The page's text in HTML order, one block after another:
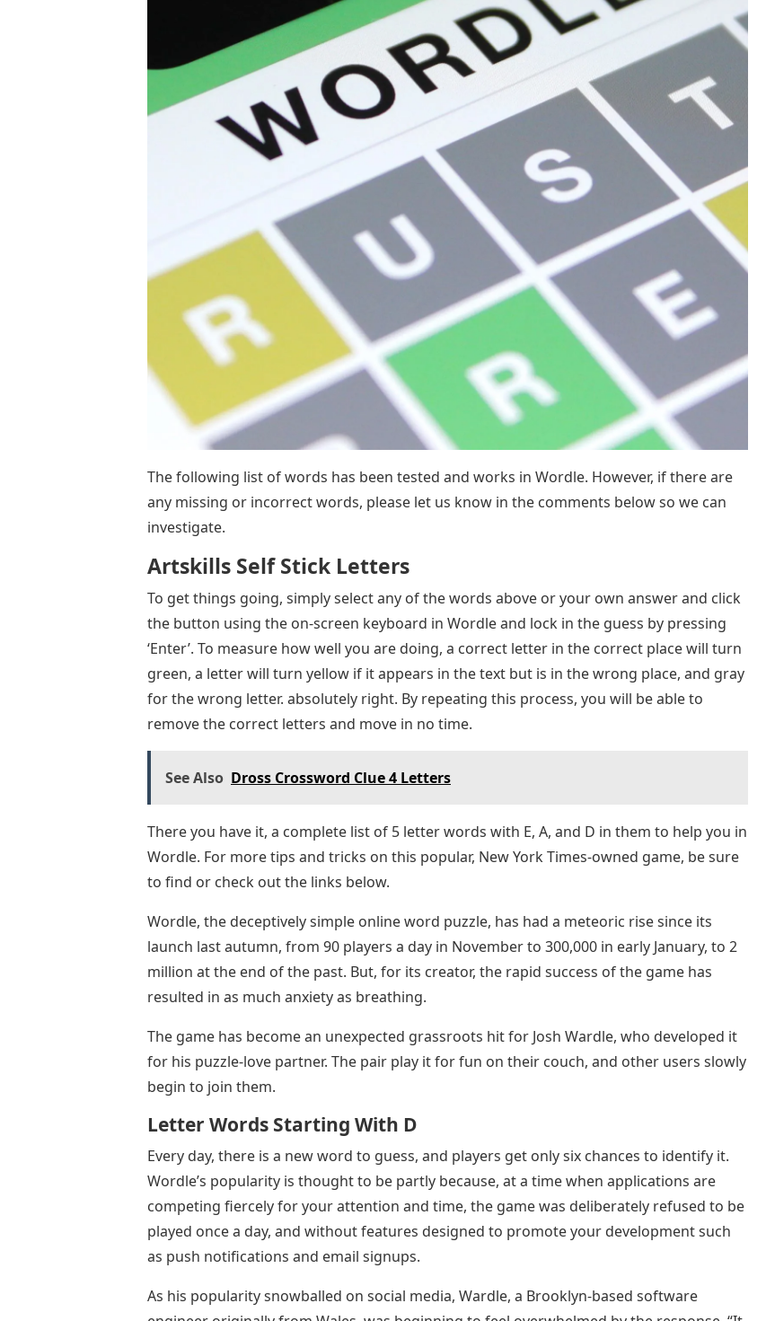
The following list of words has been tested and works in Wordle. However, if there are
any missing or incorrect words, please let us know in the comments below so we can
investigate.
Artskills Self Stick Letters
To get things going, simply select any of the words above or your own answer and click
the button using the on-screen keyboard in Wordle and lock in the guess by pressing
‘Enter’. To measure how well you are doing, a correct letter in the correct place will turn
green, a letter will turn yellow if it appears in the text but is in the wrong place, and gray
for the wrong letter. absolutely right. By repeating this process, you will be able to
remove the correct letters and move in no time.
See Also Dross Crossword Clue 4 Letters
There you have it, a complete list of 5 letter words with E, A, and D in them to help you in
Wordle. For more tips and tricks on this popular, New York Times-owned game, be sure
to find or check out the links below.
Wordle, the deceptively simple online word puzzle, has had a meteoric rise since its
launch last autumn, from 90 players a day in November to 300,000 in early January, to 2
million at the end of the past. But, for its creator, the rapid success of the game has
resulted in as much anxiety as breathing.
The game has become an unexpected grassroots hit for Josh Wardle, who developed it
for his puzzle-love partner. The pair play it for fun on their couch, and other users slowly
begin to join them.
Letter Words Starting With D
Every day, there is a new word to guess, and players get only six chances to identify it.
Wordle’s popularity is thought to be partly because, at a time when applications are
competing fiercely for your attention and time, the game was deliberately refused to be
played once a day, and without features designed to promote your development such
as push notifications and email signups.
As his popularity snowballed on social media, Wardle, a Brooklyn-based software